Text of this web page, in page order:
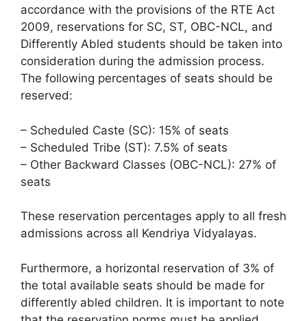
accordance with the provisions of the RTE Act
2009, reservations for SC, ST, OBC-NCL, and
Differently Abled students should be taken into
consideration during the admission process.
The following percentages of seats should be
reserved:
– Scheduled Caste (SC): 15% of seats
– Scheduled Tribe (ST): 7.5% of seats
– Other Backward Classes (OBC-NCL): 27% of
seats
These reservation percentages apply to all fresh
admissions across all Kendriya Vidyalayas.
Furthermore, a horizontal reservation of 3% of
the total available seats should be made for
differently abled children. It is important to note